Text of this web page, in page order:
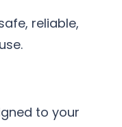
reliable,
to your